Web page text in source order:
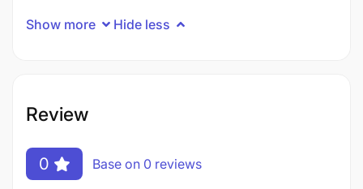
Show more Hide less
Review
0 Base on 0 reviews